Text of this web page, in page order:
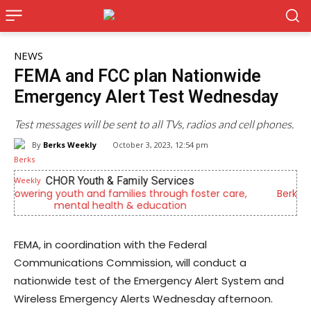
NEWS
FEMA and FCC plan Nationwide
Emergency Alert Test Wednesday
Test messages will be sent to all TVs, radios and cell phones.
By Berks Weekly October 3, 2023, 12:54 pm
Berks Sinfonietta
Berks County’s own chamber orchestra, serving our
community since 2014.
FEMA, in coordination with the Federal
Communications Commission, will conduct a
nationwide test of the Emergency Alert System and
Wireless Emergency Alerts Wednesday afternoon.